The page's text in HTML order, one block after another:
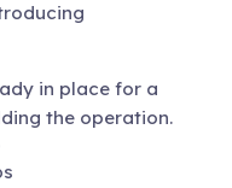
in place for a
the operation.